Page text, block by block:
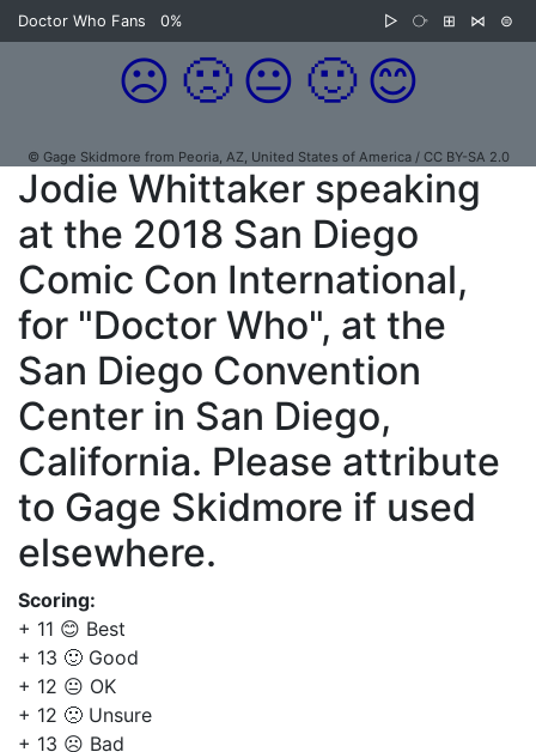
Doctor Who Fans 0% ▷ ⧂ ⊞ ⋈ ⊜
☹️ 🙁 😐 🙂 😊
© Gage Skidmore from Peoria, AZ, United States of America / CC BY-SA 2.0
Jodie Whittaker speaking
at the 2018 San Diego
Comic Con International,
for "Doctor Who", at the
San Diego Convention
Center in San Diego,
California. Please attribute
to Gage Skidmore if used
elsewhere.
Scoring:
+ 11 😊 Best
+ 13 🙂 Good
+ 12 😐 OK
+ 12 🙁 Unsure
+ 13 ☹️ Bad